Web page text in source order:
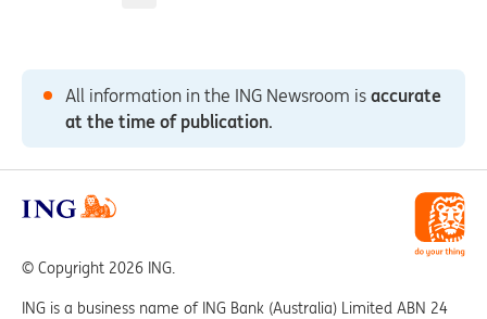
All information in the ING Newsroom is accurate
at the time of publication.
© Copyright 2026 ING.
ING is a business name of ING Bank (Australia) Limited ABN 24